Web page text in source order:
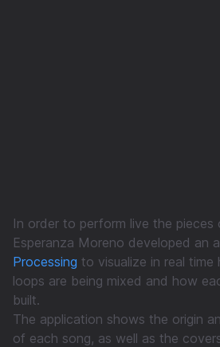
In order to perform live the pieces
Esperanza Moreno developed an
Processing to visualize in real
loops are being mixed and how
built.
The application shows the origin
of each song, as well as the